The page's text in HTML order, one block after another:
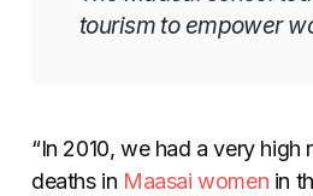
tourism to empower
“In 2010, we had a very high
deaths in Maasai women in